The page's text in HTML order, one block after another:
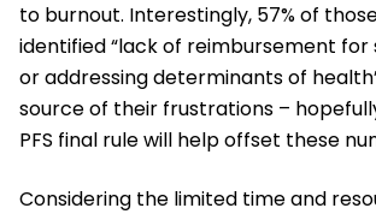
to burnout. Interestingly, 57% of
identified “lack of reimbursement
or addressing determinants of
source of their frustrations –
PFS final rule will help offset these
Considering the limited time and